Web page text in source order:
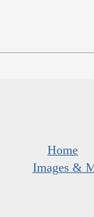
Home
Images &